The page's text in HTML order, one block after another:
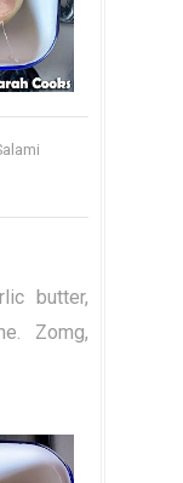
butter,
Zomg,